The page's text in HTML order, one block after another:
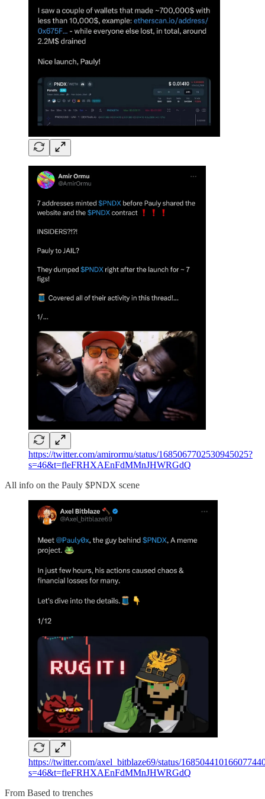
https://twitter.com/amirormu/status/1685067702530945025?
s=46&t=fleFRHXAEnFdMMnJHWRGdQ
All info on the Pauly $PNDX scene
https://twitter.com/axel_bitblaze69/status/
s=46&t=fleFRHXAEnFdMMnJHWRGdQ
From Based to trenches